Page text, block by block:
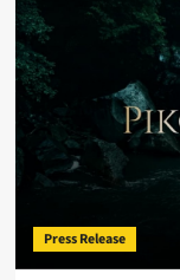
Press Release